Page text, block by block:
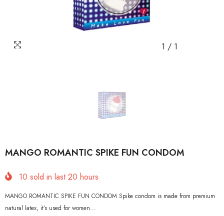
1 / 1
MANGO ROMANTIC SPIKE FUN CONDOM
10 sold in last20 hours
MANGO ROMANTIC SPIKE FUN CONDOM Spike condom is made from premium
natural latex, it’s used for women...